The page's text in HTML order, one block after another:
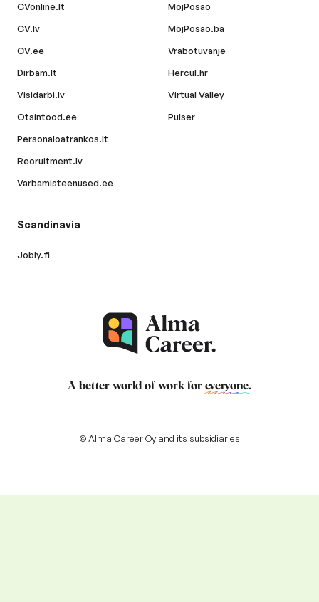
CVonline.lt
CV.lv
CV.ee
Dirbam.lt
Visidarbi.lv
Otsintood.ee
Personaloatrankos.lt
Recruitment.lv
Varbamisteenused.ee
MojPosao
MojPosao.ba
Vrabotuvanje
Hercul.hr
Virtual Valley
Pulser
Scandinavia
Jobly.fi
A better world of work for everyone.
© Alma Career Oy and its subsidiaries